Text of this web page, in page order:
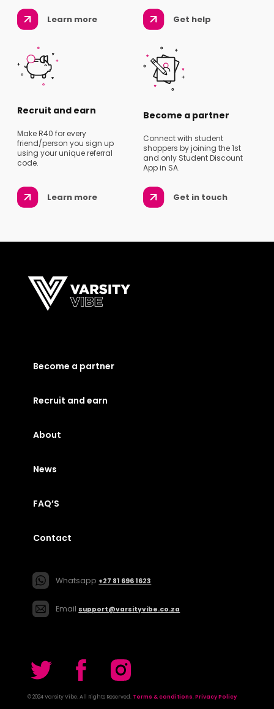
Learn more Get help
Recruit and earn
Make R40 for every
friend/person you sign up
using your unique referral
code.
Learn more
Become a partner
Connect with student
shoppers by joining the 1st
and only Student Discount
App in SA.
Get in touch
Become a partner
Recruit and earn
About
News
FAQ’S
Contact
Whatsapp +27 81 696 1623
Email support@varsityvibe.co.za
© 2024 Varsity Vibe. All Rights Reserved. Terms & conditions.Privacy Policy